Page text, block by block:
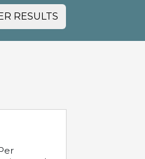
RESULTS